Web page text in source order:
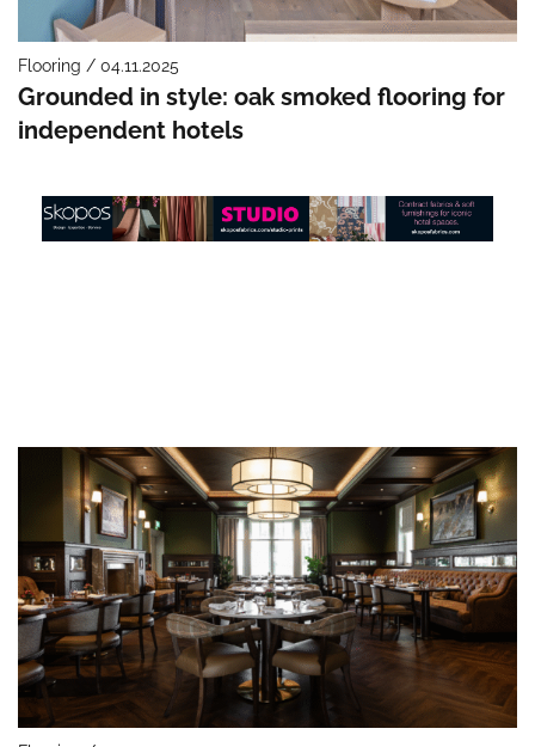
Flooring / 04.11.2025
Grounded in style: oak smoked flooring for
independent hotels